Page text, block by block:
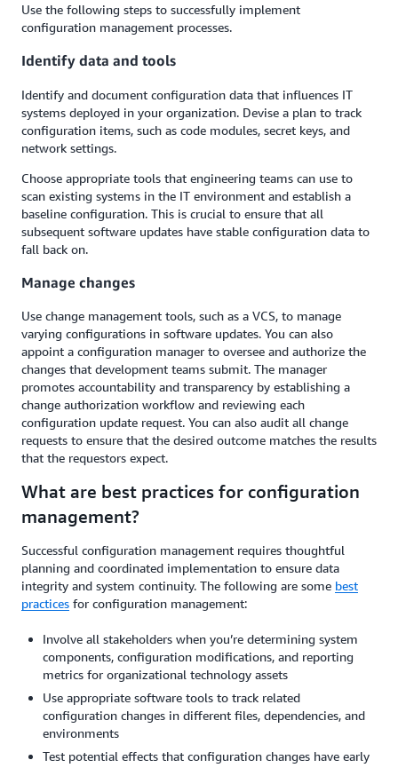
Use the following steps to successfully implement
configuration management processes.
Identify data and tools
Identify and document configuration data that influences IT
systems deployed in your organization. Devise a plan to track
configuration items, such as code modules, secret keys, and
network settings.
Choose appropriate tools that engineering teams can use to
scan existing systems in the IT environment and establish a
baseline configuration. This is crucial to ensure that all
subsequent software updates have stable configuration data to
fall back on.
Manage changes
Use change management tools, such as a VCS, to manage
varying configurations in software updates. You can also
appoint a configuration manager to oversee and authorize the
changes that development teams submit. The manager
promotes accountability and transparency by establishing a
change authorization workflow and reviewing each
configuration update request. You can also audit all change
requests to ensure that the desired outcome matches the results
that the requestors expect.
What are best practices for configuration
management?
Successful configuration management requires thoughtful
planning and coordinated implementation to ensure data
integrity and system continuity. The following are some best
practices for configuration management:
Involve all stakeholders when you’re determining system
components, configuration modifications, and reporting
metrics for organizational technology assets
Use appropriate software tools to track related
configuration changes in different files, dependencies, and
environments
Test potential effects that configuration changes have early